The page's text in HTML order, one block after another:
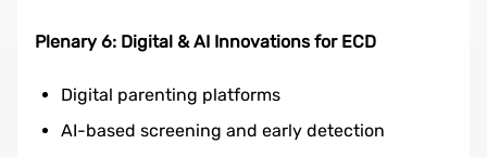
Plenary 6: Digital & AI Innovations for ECD
Digital parenting platforms
AI-based screening and early detection